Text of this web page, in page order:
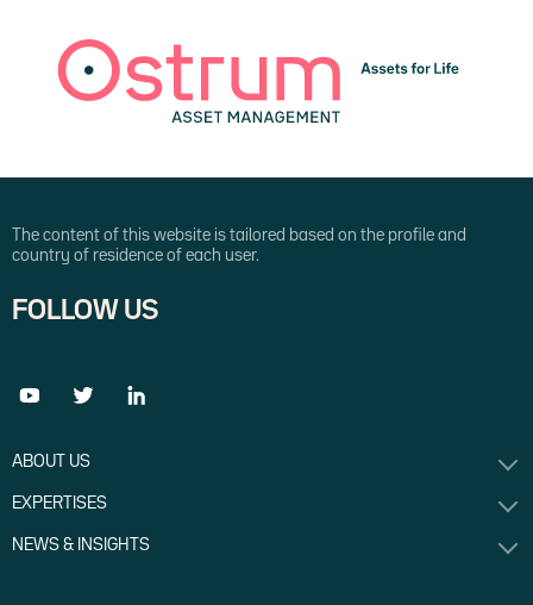
The content of this website is tailored based on the profile and
country of residence of each user.
FOLLOW US
ABOUT US
EXPERTISES
NEWS & INSIGHTS